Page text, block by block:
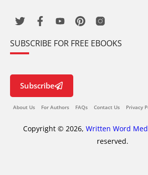
SUBSCRIBE FOR FREE EBOOKS
Subscribe
About Us For Authors FAQs Contact Us Privacy
Copyright © 2026, Written Word
reserved.